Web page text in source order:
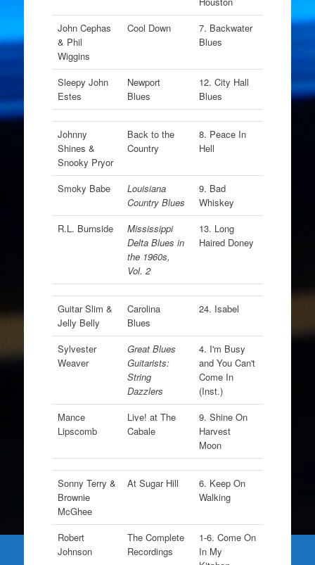
John Cephas
& Phil
Wiggins
Cool Down
7. Backwater
Blues
Sleepy John
Estes
Newport
Blues
12. City Hall
Blues
Johnny
Shines &
Snooky Pryor
Back to the
Country
8. Peace In
Hell
Smoky Babe
Louisiana
Country Blues
9. Bad
Whiskey
R.L. Burnside
Mississippi
Delta Blues in
the 1960s,
Vol. 2
13. Long
Haired Doney
Guitar Slim &
Jelly Belly
Carolina
Blues
24. Isabel
Sylvester
Weaver
Great Blues
Guitarists:
String
Dazzlers
4. I'm Busy
and You Can't
Come In
(Inst.)
Mance
Lipscomb
Live! at The
Cabale
9. Shine On
Harvest
Moon
Sonny Terry &
Brownie
McGhee
At Sugar Hill
6. Keep On
Walking
Robert
Johnson
The Complete
Recordings
1-6. Come On
In My